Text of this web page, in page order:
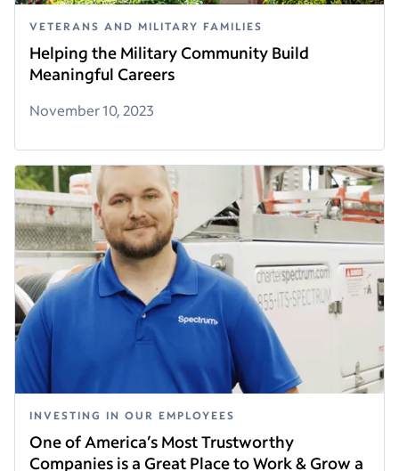
VETERANS AND MILITARY FAMILIES
Helping the Military Community Build
Meaningful Careers
November 10, 2023
INVESTING IN OUR EMPLOYEES
One of America’s Most Trustworthy
Companies is a Great Place to Work & Grow a